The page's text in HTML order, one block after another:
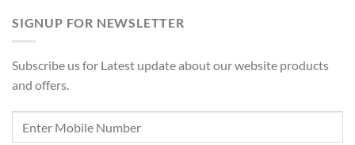
SIGNUP FOR NEWSLETTER
Subscribe us for Latest update about our website products
and offers.